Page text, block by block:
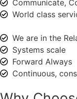
Communicate,
World class
We are in the
Systems scale
Forward Always
Continuous,